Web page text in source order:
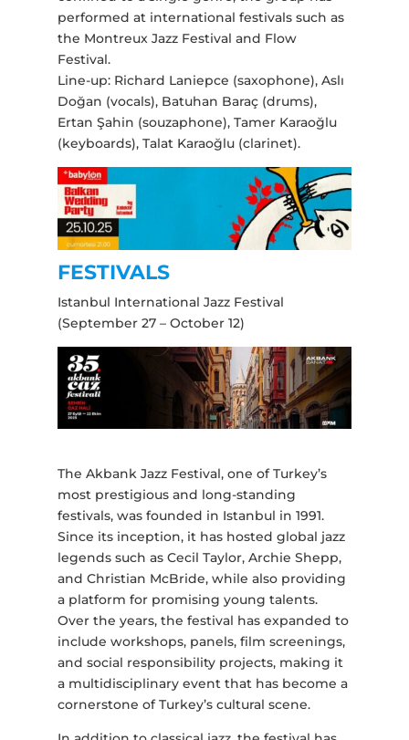
performed at international festivals such as
the Montreux Jazz Festival and Flow
Festival.
Line-up: Richard Laniepce (saxophone), Aslı
Doğan (vocals), Batuhan Baraç (drums),
Ertan Şahin (souzaphone), Tamer Karaoğlu
(keyboards), Talat Karaoğlu (clarinet).
FESTIVALS
Istanbul International Jazz Festival
(September 27 – October 12)
The Akbank Jazz Festival, one of Turkey’s
most prestigious and long-standing
festivals, was founded in Istanbul in 1991.
Since its inception, it has hosted global jazz
legends such as Cecil Taylor, Archie Shepp,
and Christian McBride, while also providing
a platform for promising young talents.
Over the years, the festival has expanded to
include workshops, panels, film screenings,
and social responsibility projects, making it
a multidisciplinary event that has become a
cornerstone of Turkey’s cultural scene.